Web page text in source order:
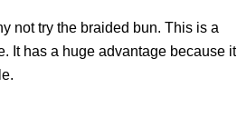
not try the braided bun. This is a
It has a huge advantage because it